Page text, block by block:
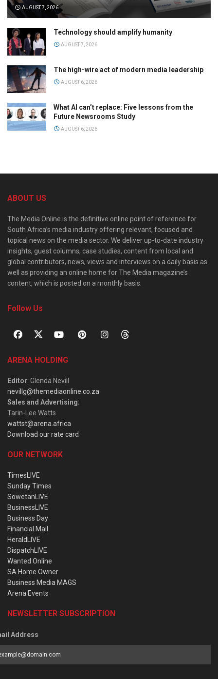
AUGUST 7, 2026
Technology should amplify humanity
AUGUST 7, 2026
The high-wire act of modern media leadership
AUGUST 6, 2026
What AI can’t replace: Five lessons from the
Future Newsrooms Study
AUGUST 6, 2026
ABOUT US
The Media Online is the definitive online point of reference for
South Africa’s media industry offering relevant, focused and
topical news on the media sector. We deliver up-to-date industry
insights, guest columns, case studies, content from local and
global contributors, news, views and interviews on a daily basis as
well as providing an online home for The Media magazine’s
content, which is posted on a monthly basis.
Follow Us
ARENA HOLDING
Editor: Glenda Nevill
nevillg@themediaonline.co.za
Sales and Advertising:
Tarin-Lee Watts
wattst@arena.africa
Download our rate card
OUR NETWORK
TimesLIVE
Sunday Times
SowetanLIVE
BusinessLIVE
Business Day
Financial Mail
HeraldLIVE
DispatchLIVE
Wanted Online
SA Home Owner
Business Media MAGS
Arena Events
NEWSLETTER SUBSCRIPTION
Address